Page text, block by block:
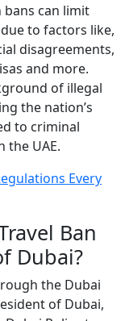
can limit
to factors like,
disagreements,
and more.
of illegal
the nation’s
to criminal
the UAE.
Every
Ban
Dubai?
the Dubai
of Dubai,